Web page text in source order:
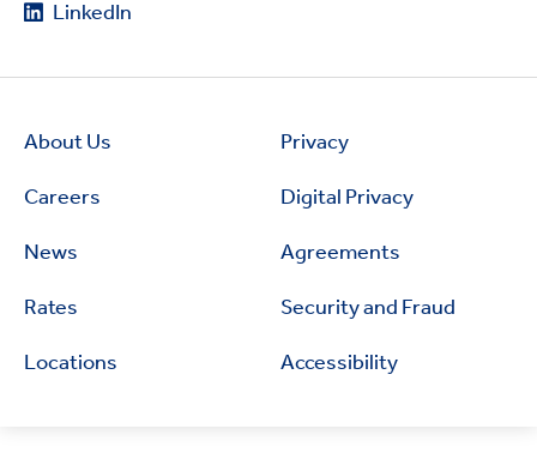
LinkedIn
About Us
Careers
News
Rates
Locations
Privacy
Digital Privacy
Agreements
Security and Fraud
Accessibility